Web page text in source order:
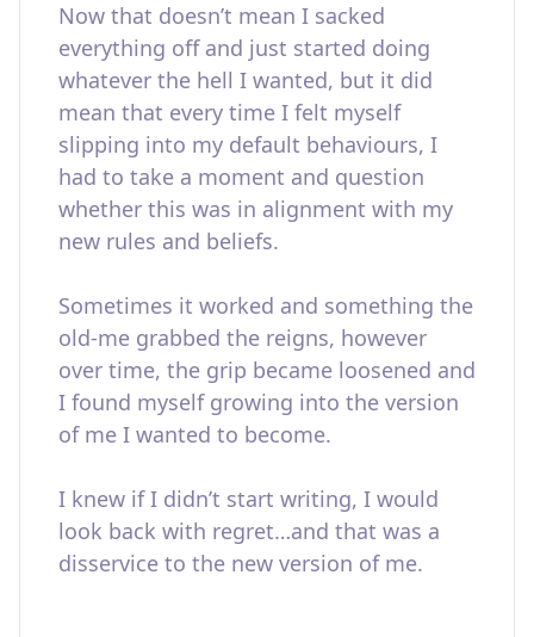
Now that doesn’t mean I sacked
everything off and just started doing
whatever the hell I wanted, but it did
mean that every time I felt myself
slipping into my default behaviours, I
had to take a moment and question
whether this was in alignment with my
new rules and beliefs.
Sometimes it worked and something the
old-me grabbed the reigns, however
over time, the grip became loosened and
I found myself growing into the version
of me I wanted to become.
I knew if I didn’t start writing, I would
look back with regret…and that was a
disservice to the new version of me.